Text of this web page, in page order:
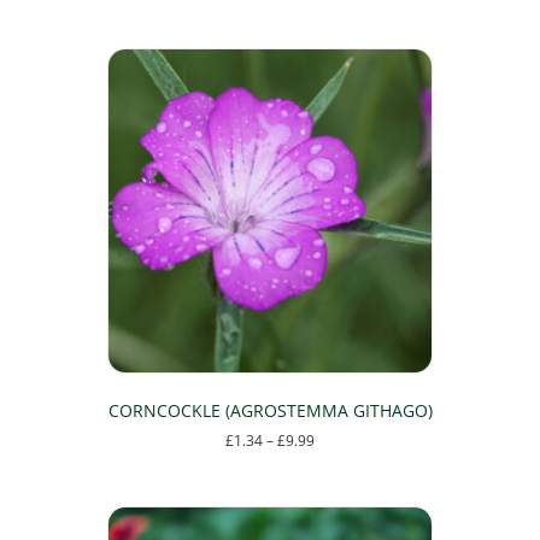
CORNCOCKLE (AGROSTEMMA GITHAGO)
£1.34–£9.99Price
£9.99
has